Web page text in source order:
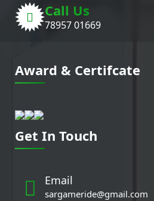
Call Us
78957 01669
Award & Certifcate
Get In Touch
Email
sargameride@gmail.com